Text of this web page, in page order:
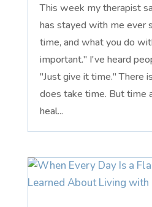
This week my therapist
has stayed with me ever
time, and what you do
important." I've heard
"Just give it time." There
does take time. But time
heal...